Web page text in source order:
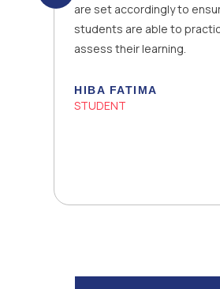
are set accordingly to
students are able to
assess their learning.
HIBA FATIMA
STUDENT